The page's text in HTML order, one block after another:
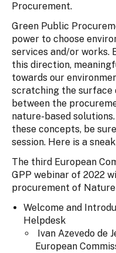
Procurement.
Green Public
power to choose
services and/or works.
this direction,
towards our
scratching the
between the
nature-based
these concepts, be
session. Here is a
The third European
GPP webinar of 2022
procurement of
Welcome and
Helpdesk
Ivan Azevedo de
European